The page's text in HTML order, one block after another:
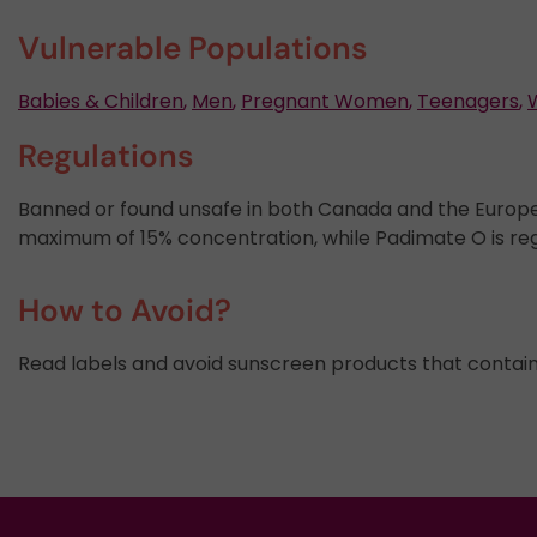
Vulnerable Populations
Babies & Children, Men, Pregnant Women, Teenagers,
Regulations
Banned or found unsafe in both Canada and the
maximum of 15% concentration, while Padimate O is
How to Avoid?
Read labels and avoid sunscreen products that contain